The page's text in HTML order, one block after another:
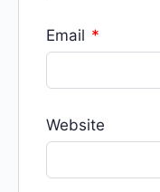
Email *
Website